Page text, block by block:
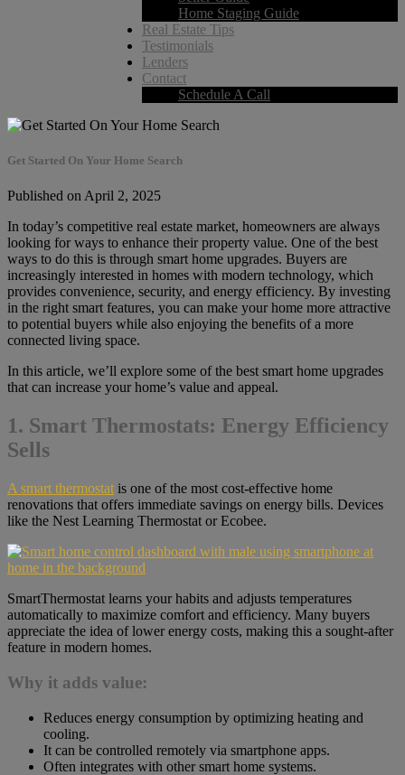
Home Staging Guide
Real Estate Tips
Testimonials
Lenders
Contact
Schedule A Call
Get Started On Your Home Search
Published on April 2, 2025
In today’s competitive real estate market, homeowners are always
looking for ways to enhance their property value. One of the best
ways to do this is through smart home upgrades. Buyers are
increasingly interested in homes with modern technology, which
provides convenience, security, and energy efficiency. By investing
in the right smart features, you can make your home more attractive
to potential buyers while also enjoying the benefits of a more
connected living space.
In this article, we’ll explore some of the best smart home upgrades
that can increase your home’s value and appeal.
1. Smart Thermostats: Energy Efficiency
Sells
A smart thermostat is one of the most cost-effective home
renovations that offers immediate savings on energy bills. Devices
like the Nest Learning Thermostat or Ecobee.
SmartThermostat learns your habits and adjusts temperatures
automatically to maximize comfort and efficiency. Many buyers
appreciate the idea of lower energy costs, making this a sought-after
feature in modern homes.
Why it adds value:
Reduces energy consumption by optimizing heating and
cooling.
It can be controlled remotely via smartphone apps.
Often integrates with other smart home systems.